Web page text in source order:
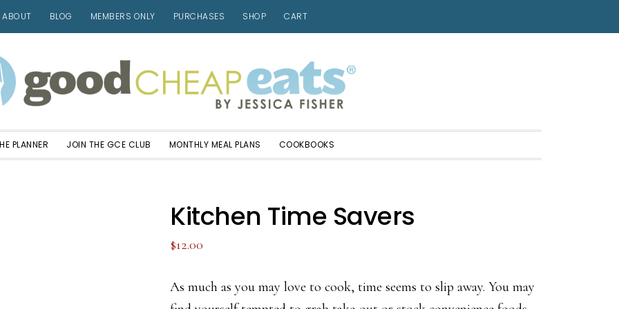
ABOUT BLOG MEMBERS ONLY PURCHASES SHOP CART
PLANNER JOIN THE GCE CLUB MONTHLY MEAL PLANS COOKBOOKS
Kitchen Time Savers
$12.00
As much as you may love to cook, time seems to slip away. You may